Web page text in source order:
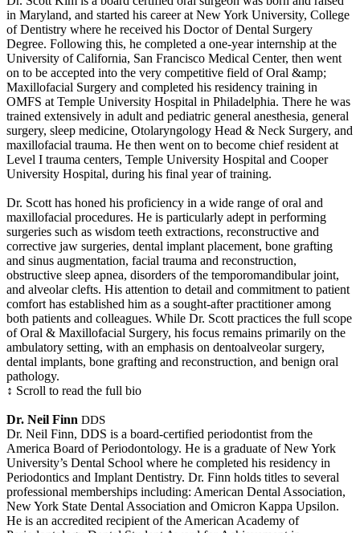
in Maryland, and started his career at New York University, College
of Dentistry where he received his Doctor of Dental Surgery
Degree. Following this, he completed a one-year internship at the
University of California, San Francisco Medical Center, then went
on to be accepted into the very competitive field of Oral &amp;
Maxillofacial Surgery and completed his residency training in
OMFS at Temple University Hospital in Philadelphia. There he was
trained extensively in adult and pediatric general anesthesia, general
surgery, sleep medicine, Otolaryngology Head & Neck Surgery, and
maxillofacial trauma. He then went on to become chief resident at
Level I trauma centers, Temple University Hospital and Cooper
University Hospital, during his final year of training.
Dr. Scott has honed his proficiency in a wide range of oral and
maxillofacial procedures. He is particularly adept in performing
surgeries such as wisdom teeth extractions, reconstructive and
corrective jaw surgeries, dental implant placement, bone grafting
and sinus augmentation, facial trauma and reconstruction,
obstructive sleep apnea, disorders of the temporomandibular joint,
and alveolar clefts. His attention to detail and commitment to patient
comfort has established him as a sought-after practitioner among
both patients and colleagues. While Dr. Scott practices the full scope
of Oral & Maxillofacial Surgery, his focus remains primarily on the
ambulatory setting, with an emphasis on dentoalveolar surgery,
dental implants, bone grafting and reconstruction, and benign oral
pathology.
↕ Scroll to read the full bio
Dr. Neil Finn DDS
Dr. Neil Finn, DDS is a board-certified periodontist from the
America Board of Periodontology. He is a graduate of New York
University’s Dental School where he completed his residency in
Periodontics and Implant Dentistry. Dr. Finn holds titles to several
professional memberships including: American Dental Association,
New York State Dental Association and Omicron Kappa Upsilon.
He is an accredited recipient of the American Academy of